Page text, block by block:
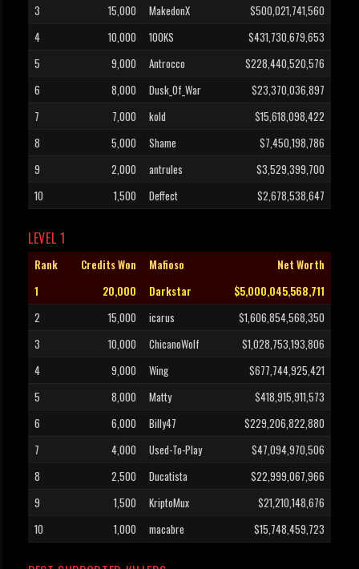
3
15,000 MakedonX
$500,021,741,560
4
10,000 100KS
$431,730,679,653
5
9,000 Antrocco
$228,440,520,576
6
8,000 Dusk_Of_War
$23,370,036,897
7
7,000 kold
$15,618,098,422
8
5,000 Shame
$7,450,198,786
9
2,000 antrules
$3,529,399,700
10
1,500 Deffect $2,678,538,647
LEVEL 1
Rank Credits Won Mafioso
Net Worth
1
20,000 Darkstar
$5,000,045,568,711
2
15,000 icarus
$1,606,854,568,350
3
10,000 ChicanoWolf
$1,028,753,193,806
4
9,000 Wing
$677,744,925,421
5
8,000 Matty
$418,915,911,573
6
6,000 Billy47
$229,206,822,880
7
4,000 Used-To-Play
$47,094,970,506
8
2,500 Ducatista
$22,999,067,966
9
1,500 KriptoMux
$21,210,148,676
10
1,000 macabre $15,748,459,723